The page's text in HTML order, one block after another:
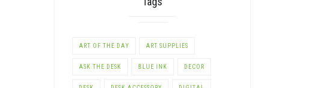
ART OF THE DAY ART SUPPLIES
ASK THE DESK BLUE INK DECOR